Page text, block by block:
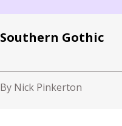
Southern Gothic
By Nick Pinkerton